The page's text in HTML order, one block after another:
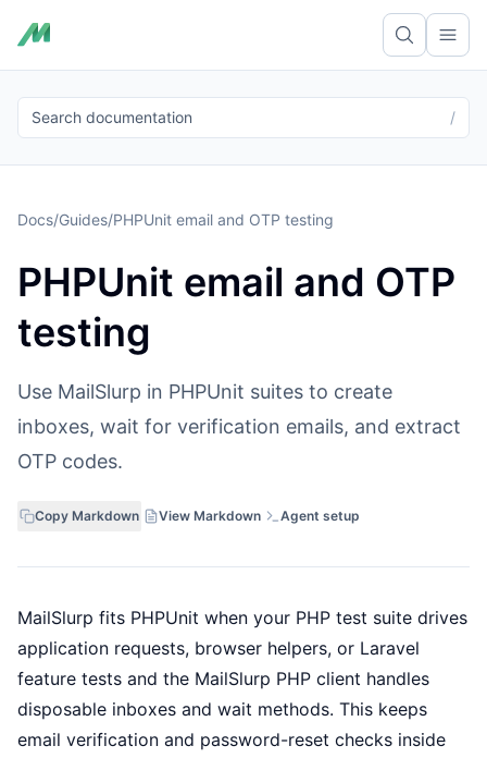
Search documentation /
Docs/Guides/PHPUnit email and OTP testing
PHPUnit email and OTP
testing
Use MailSlurp in PHPUnit suites to create
inboxes, wait for verification emails, and extract
OTP codes.
Copy Markdown View Markdown Agent setup
MailSlurp fits PHPUnit when your PHP test suite drives
application requests, browser helpers, or Laravel
feature tests and the MailSlurp PHP client handles
disposable inboxes and wait methods. This keeps
email verification and password-reset checks inside